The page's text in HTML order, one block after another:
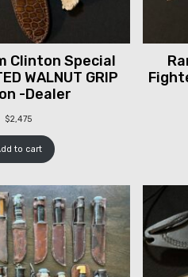
Clinton Special
WALNUT GRIP
-Dealer
$2,475
to cart